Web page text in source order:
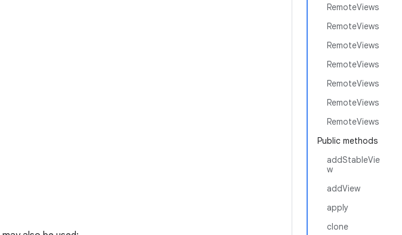
RemoteViews
RemoteViews
RemoteViews
RemoteViews
RemoteViews
RemoteViews
RemoteViews
Public methods
addStableVie
w
addView
apply
clone